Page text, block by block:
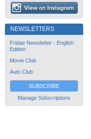
NEWSLETTERS
Fridae Newsletter - English
Edition
Movie Club
Auto Club
SUBSCRIBE
Manage Subscriptions